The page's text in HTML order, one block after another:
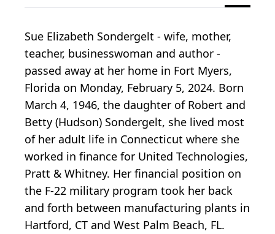
Sue Elizabeth Sondergelt - wife, mother,
teacher, businesswoman and author -
passed away at her home in Fort Myers,
Florida on Monday, February 5, 2024. Born
March 4, 1946, the daughter of Robert and
Betty (Hudson) Sondergelt, she lived most
of her adult life in Connecticut where she
worked in finance for United Technologies,
Pratt & Whitney. Her financial position on
the F-22 military program took her back
and forth between manufacturing plants in
Hartford, CT and West Palm Beach, FL.